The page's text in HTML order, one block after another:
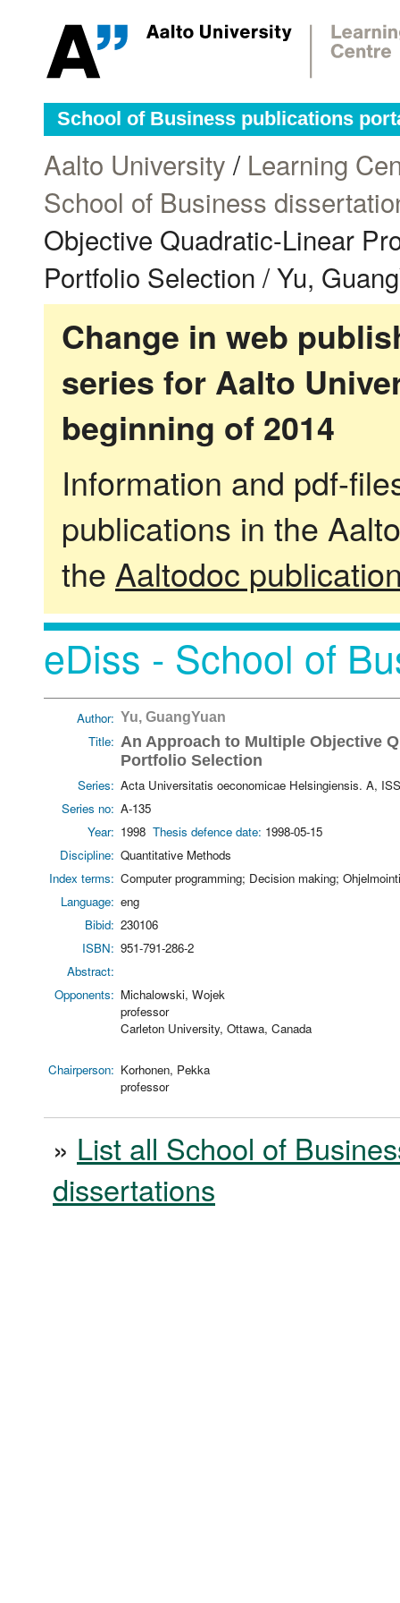
School of Business publications
Aalto University / Learning
School of Business
Objective Quadratic-Linear
Portfolio Selection / Yu,
Change in web
series for Aalto
beginning of 2014
Information and pdf-
publications in the
the Aaltodoc
eDiss - School of
Author: Yu, GuangYuan
Title: An Approach to Multiple Objective
Portfolio Selection
Series: Acta Universitatis oeconomicae Helsingiensis. A,
Series no: A-135
Year: 1998 Thesis defence date: 1998-05-15
Discipline: Quantitative Methods
Index terms: Computer programming; Decision making;
Language: eng
Bibid: 230106
ISBN: 951-791-286-2
Abstract:
Opponents: Michalowski, Wojek
professor
Carleton University, Ottawa, Canada
Chairperson: Korhonen, Pekka
professor
» List all School of
dissertations